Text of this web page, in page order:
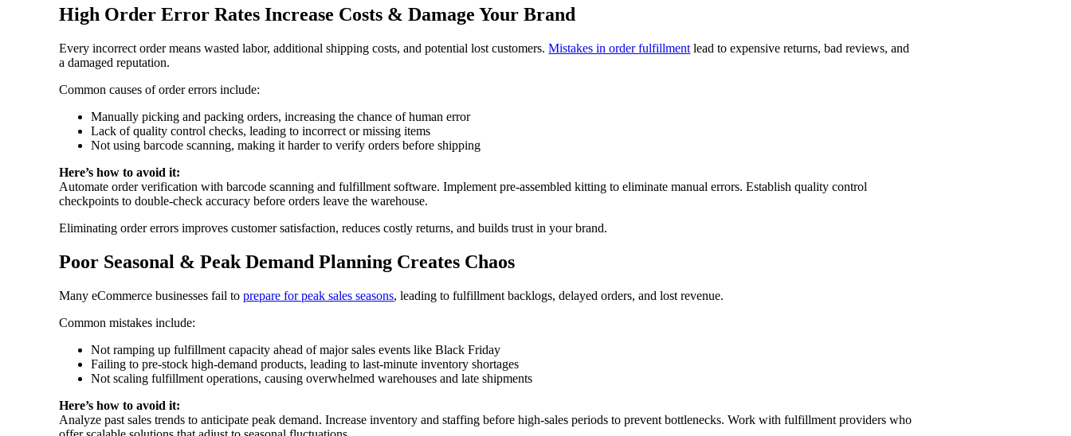
High Order Error Rates Increase Costs & Damage Your Brand
Every incorrect order means wasted labor, additional shipping costs, and potential lost customers.Mistakes in order fulfillment lead to expensive returns, bad reviews, and
a damaged reputation.
Common causes of order errors include:
Manually picking and packing orders, increasing the chance of human error
Lack of quality control checks, leading to incorrect or missing items
Not using barcode scanning, making it harder to verify orders before shipping
Here’s how to avoid it:
Automate order verification with barcode scanning and fulfillment software. Implement pre-assembled kitting to eliminate manual errors. Establish quality control
checkpoints to double-check accuracy before orders leave the warehouse.
Eliminating order errors improves customer satisfaction, reduces costly returns, and builds trust in your brand.
Poor Seasonal & Peak Demand Planning Creates Chaos
Many eCommerce businesses fail toprepare for peak sales seasons, leading to fulfillment backlogs, delayed orders, and lost revenue.
Common mistakes include:
Not ramping up fulfillment capacity ahead of major sales events like Black Friday
Failing to pre-stock high-demand products, leading to last-minute inventory shortages
Not scaling fulfillment operations, causing overwhelmed warehouses and late shipments
Here’s how to avoid it:
Analyze past sales trends to anticipate peak demand. Increase inventory and staffing before high-sales periods to prevent bottlenecks. Work with fulfillment providers who